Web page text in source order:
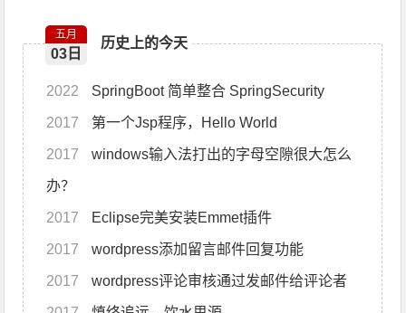
历史上的今天
五月
03日
2022 SpringBoot 简单整合 SpringSecurity
2017 第一个Jsp程序，Hello World
2017 windows输入法打出的字母空隙很大怎么
办？
2017 Eclipse完美安装Emmet插件
2017 wordpress添加留言邮件回复功能
2017 wordpress评论审核通过发邮件给评论者